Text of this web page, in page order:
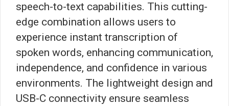
speech-to-text capabilities. This cutting-
edge combination allows users to
experience instant transcription of
spoken words, enhancing communication,
independence, and confidence in various
environments. The lightweight design and
USB-C connectivity ensure seamless